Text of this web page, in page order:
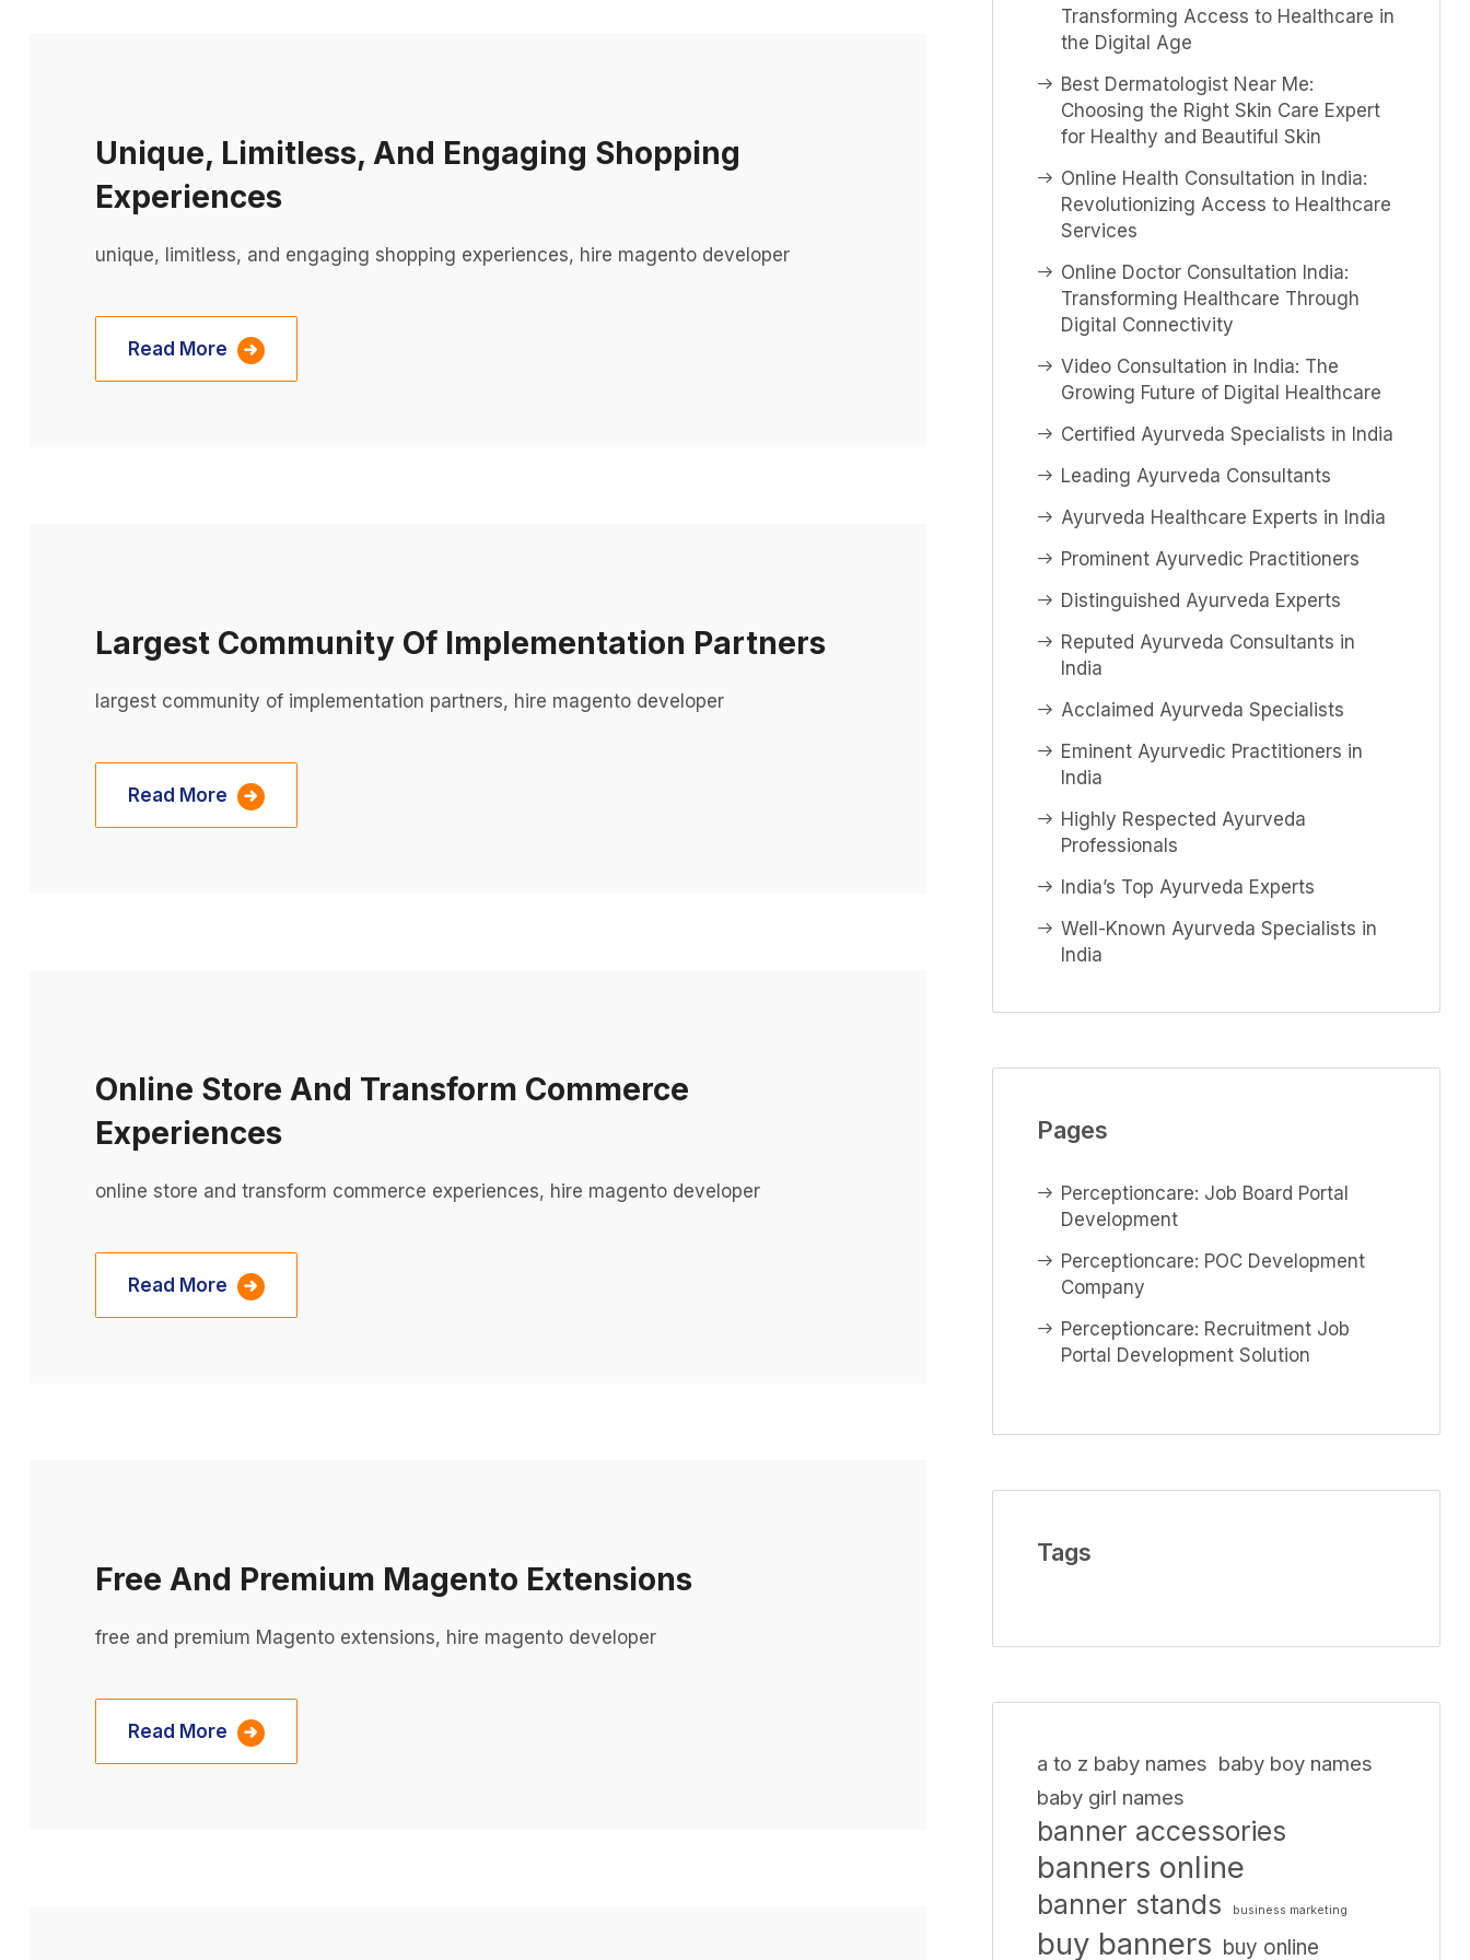
Unique, Limitless, And Engaging Shopping
Experiences
unique, limitless, and engaging shopping experiences, hire magento developer
Read More
Largest Community Of Implementation Partners
largest community of implementation partners, hire magento developer
Read More
Online Store And Transform Commerce
Experiences
online store and transform commerce experiences, hire magento developer
Read More
Free And Premium Magento Extensions
free and premium Magento extensions, hire magento developer
Read More
Transforming Access to Healthcare in
the Digital Age
Best Dermatologist Near Me:
Choosing the Right Skin Care Expert
for Healthy and Beautiful Skin
Online Health Consultation in India:
Revolutionizing Access to Healthcare
Services
Online Doctor Consultation India:
Transforming Healthcare Through
Digital Connectivity
Video Consultation in India: The
Growing Future of Digital Healthcare
Certified Ayurveda Specialists in India
Leading Ayurveda Consultants
Ayurveda Healthcare Experts in India
Prominent Ayurvedic Practitioners
Distinguished Ayurveda Experts
Reputed Ayurveda Consultants in
India
Acclaimed Ayurveda Specialists
Eminent Ayurvedic Practitioners in
India
Highly Respected Ayurveda
Professionals
India’s Top Ayurveda Experts
Well-Known Ayurveda Specialists in
India
Pages
Perceptioncare: Job Board Portal
Development
Perceptioncare: POC Development
Company
Perceptioncare: Recruitment Job
Portal Development Solution
Tags
a to z baby names baby boy names
baby girl names
banner accessories
banners online
banner stands business marketing
buy banners buy online